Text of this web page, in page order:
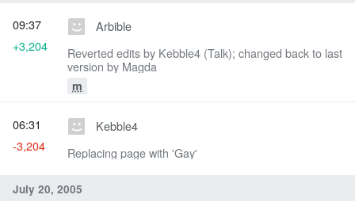
Arbible
Reverted edits by Kebble4 (Talk); changed back to last
version by Magda
m
09:37
+3,204
Kebble4
Replacing page with 'Gay'
06:31
-3,204
July 20, 2005